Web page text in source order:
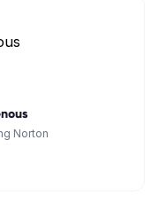
Norton